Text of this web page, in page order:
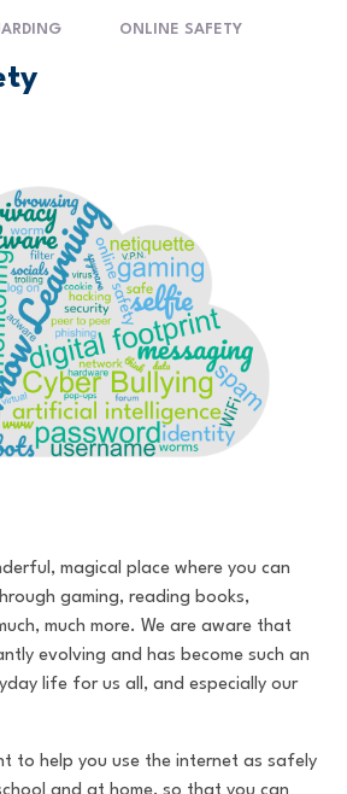
ONLINE SAFETY
magical place where you can
gaming, reading books,
much more. We are aware that
evolving and has become such an
life for us all, and especially our
to help you use the internet as safely